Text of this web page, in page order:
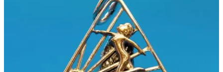
#UndressedThread, we’re asking:
Do you use the Naturist Symbol? Why or why not?
Should official bodies recognize it?